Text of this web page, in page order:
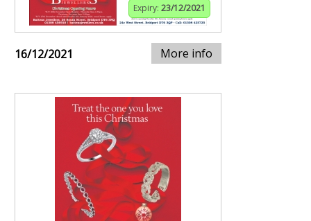
Expiry: 23/12/2021
16/12/2021 More info